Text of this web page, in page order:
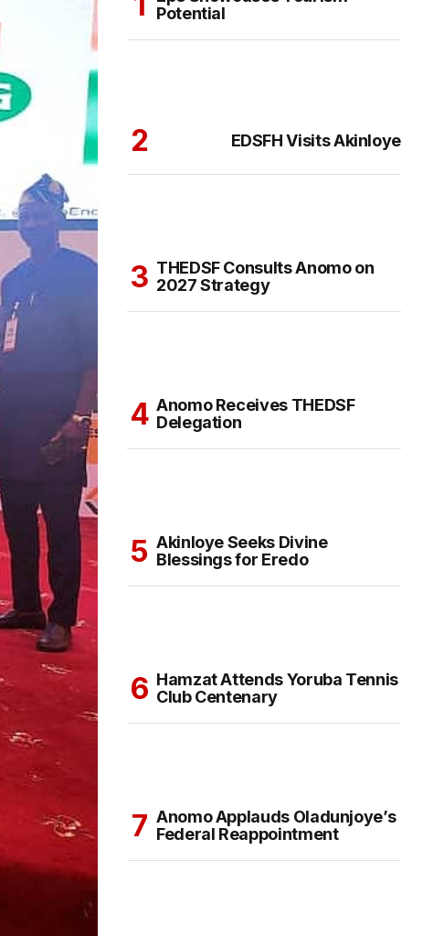
Potential
EDSFH Visits Akinloye
THEDSF Consults Anomo on
2027 Strategy
Anomo Receives THEDSF
Delegation
Akinloye Seeks Divine
Blessings for Eredo
Hamzat Attends Yoruba Tennis
Club Centenary
Anomo Applauds Oladunjoye’s
Federal Reappointment